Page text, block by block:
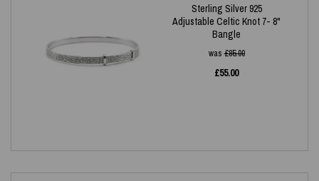
Sterling Silver 925
Adjustable Celtic Knot 7- 8"
Bangle
was£85.00
£55.00